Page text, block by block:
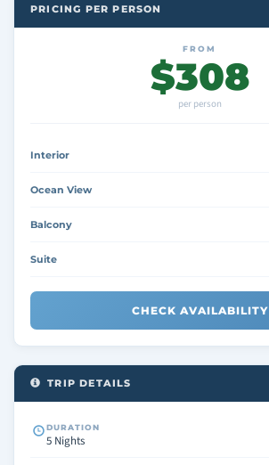
PRICING PER PERSON
FROM
$308
per person
Interior
Ocean View
Balcony
Suite
CHECK AVAILABILITY
TRIP DETAILS
DURATION
5 Nights